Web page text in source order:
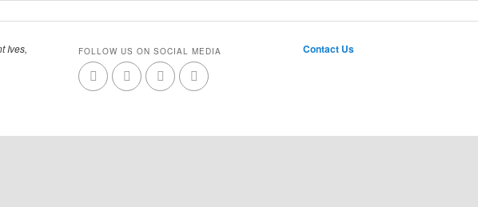
Ives,
FOLLOW US ON SOCIAL MEDIA Contact Us